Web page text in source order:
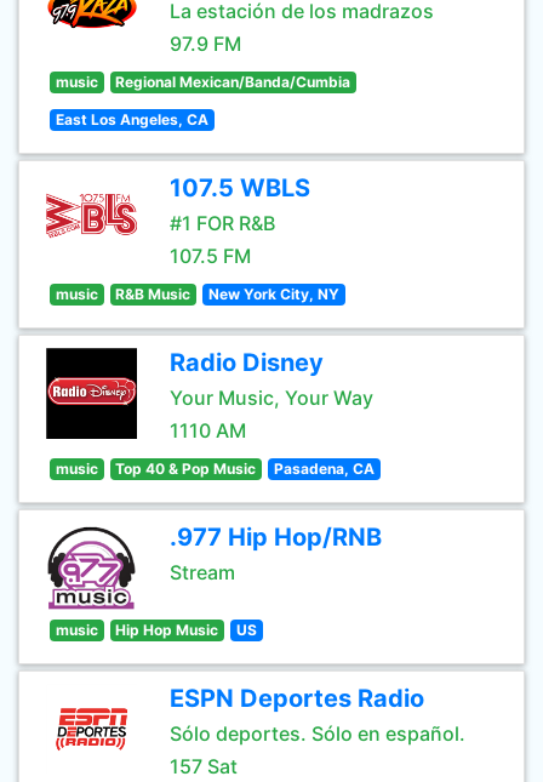
La estación de los madrazos
97.9 FM
music Regional Mexican/Banda/Cumbia
East Los Angeles, CA
107.5 WBLS
#1 FOR R&B
107.5 FM
music R&B Music New York City, NY
Radio Disney
Your Music, Your Way
1110 AM
music Top 40 & Pop Music Pasadena, CA
.977 Hip Hop/RNB
Stream
music Hip Hop Music US
ESPN Deportes Radio
Sólo deportes. Sólo en español.
157 Sat